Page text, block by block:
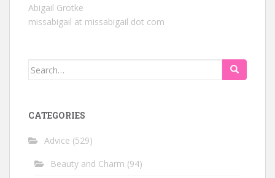
Abigail Grotke
missabigail at missabigail dot com
Search
CATEGORIES
Advice (529)
Beauty and Charm (94)